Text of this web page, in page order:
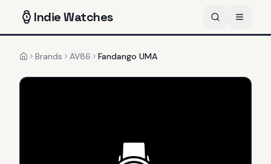
IndieWatches
HomeBrands AV86 Fandango UMA